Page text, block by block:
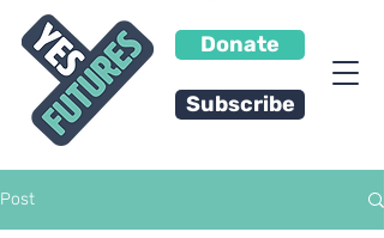
Donate
Subscribe
Post